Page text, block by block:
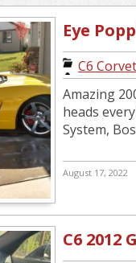
Eye
C6
Amazing
heads
System,
August 17, 2022
C6